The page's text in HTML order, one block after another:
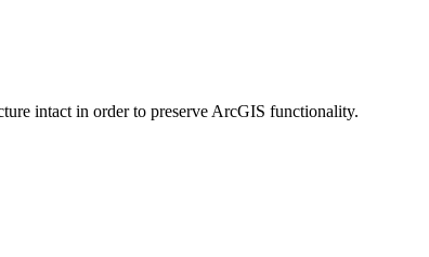
intact in order to preserve ArcGIS functionality.